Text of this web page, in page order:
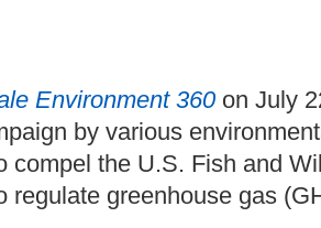
Environment 360 on July
by various
compel the U.S. Fish and
regulate greenhouse gas